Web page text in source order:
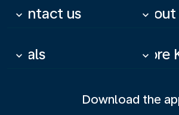
Contact us
keyboard_arrow_down keyboard_arrow_down
Deals
keyboard_arrow_down More
keyboard_arrow_down
Download the